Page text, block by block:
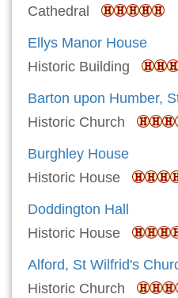
Cathedral
Ellys Manor House
Historic Building
Barton upon Humber,
Historic Church
Burghley House
Historic House
Doddington Hall
Historic House
Alford, St Wilfrid's
Historic Church